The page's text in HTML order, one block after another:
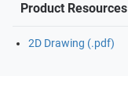
Product Resources
2D Drawing (.pdf)